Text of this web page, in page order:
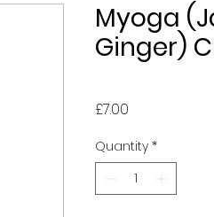
Myoga
Ginger)
£7.00
Quantity *